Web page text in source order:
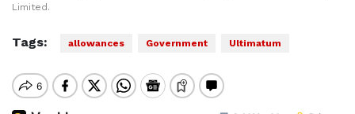
Limited.
Tags: allowances Government Ultimatum